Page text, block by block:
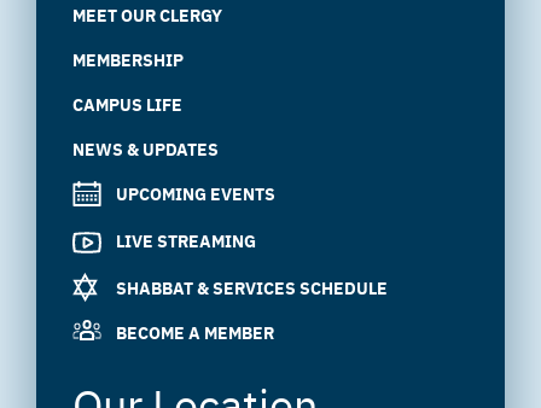
MEET OUR CLERGY
MEMBERSHIP
CAMPUS LIFE
NEWS & UPDATES
UPCOMING EVENTS
LIVE STREAMING
SHABBAT & SERVICES SCHEDULE
BECOME A MEMBER